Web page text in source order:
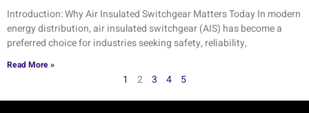
Introduction: Why Air Insulated Switchgear Matters Today In modern
energy distribution, air insulated switchgear (AIS) has become a
preferred choice for industries seeking safety, reliability,
Read More »
1 2 3 4 5